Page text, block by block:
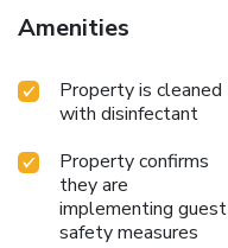
Amenities
Property is cleaned
with disinfectant
Property confirms
they are
implementing guest
safety measures